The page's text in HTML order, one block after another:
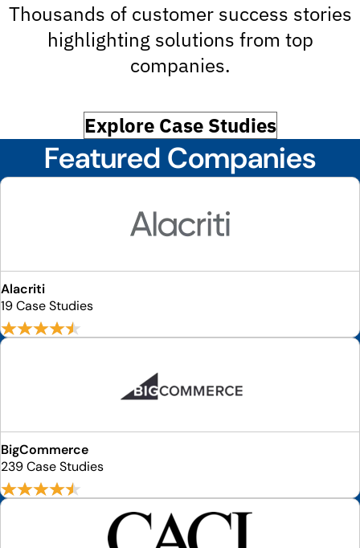
Thousands of customer success stories
highlighting solutions from top
companies.
Explore Case Studies
Featured Companies
Alacriti
19 Case Studies
BigCommerce
239 Case Studies